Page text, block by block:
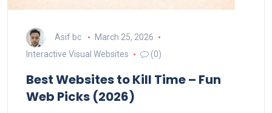
Asif bc
March 25, 2026
Interactive Visual Websites
(0)
Best Websites to Kill Time – Fun
Web Picks (2026)